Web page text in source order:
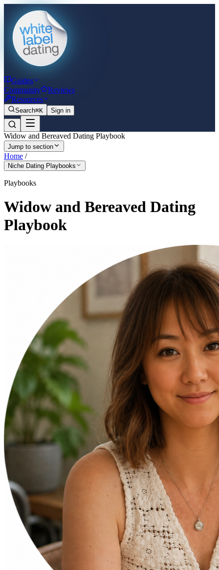
Guides
Community
Reviews
Resources
Search⌘K Sign in
Widow and Bereaved Dating Playbook
Jump to section
Home /
Niche Dating Playbooks
Playbooks
Widow and Bereaved Dating
Playbook